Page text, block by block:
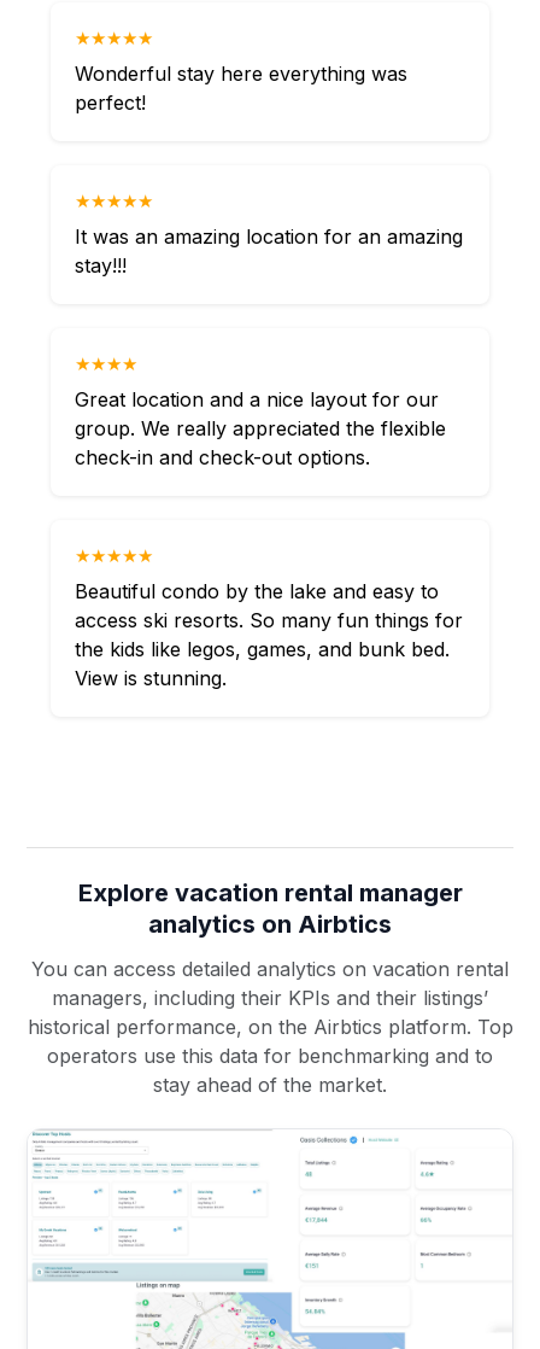
★★★★★
Wonderful stay here everything was
perfect!
★★★★★
It was an amazing location for an amazing
stay!!!
★★★★
Great location and a nice layout for our
group. We really appreciated the flexible
check-in and check-out options.
★★★★★
Beautiful condo by the lake and easy to
access ski resorts. So many fun things for
the kids like legos, games, and bunk bed.
View is stunning.
Explore vacation rental manager
analytics on Airbtics
You can access detailed analytics on vacation rental
managers, including their KPIs and their listings’
historical performance, on the Airbtics platform. Top
operators use this data for benchmarking and to
stay ahead of the market.